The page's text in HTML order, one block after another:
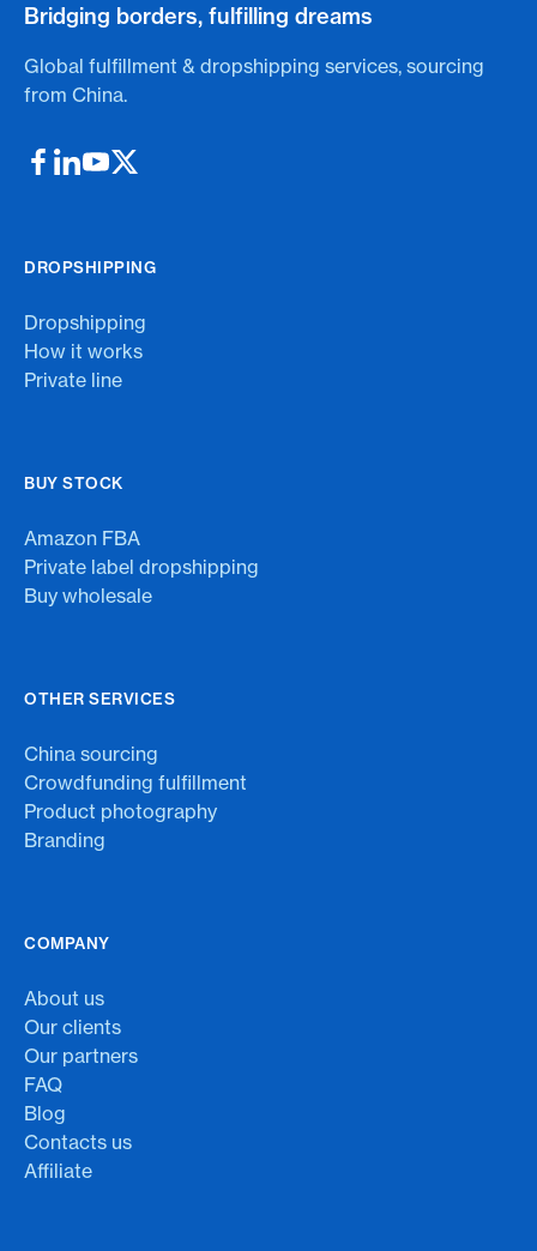
Bridging borders, fulfilling dreams
Global fulfillment & dropshipping services, sourcing
from China.
DROPSHIPPING
Dropshipping
How it works
Private line
BUY STOCK
Amazon FBA
Private label dropshipping
Buy wholesale
OTHER SERVICES
China sourcing
Crowdfunding fulfillment
Product photography
Branding
COMPANY
About us
Our clients
Our partners
FAQ
Blog
Contacts us
Affiliate